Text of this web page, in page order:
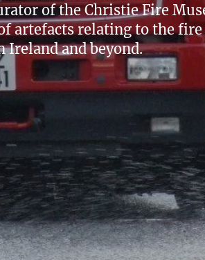
of the Christie Fire
artefacts relating to the fire
Ireland and beyond.